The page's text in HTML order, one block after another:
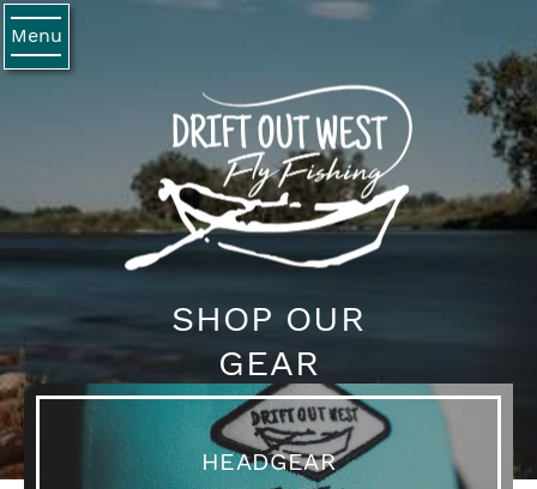
Menu
SHOP OUR
GEAR
HEADGEAR